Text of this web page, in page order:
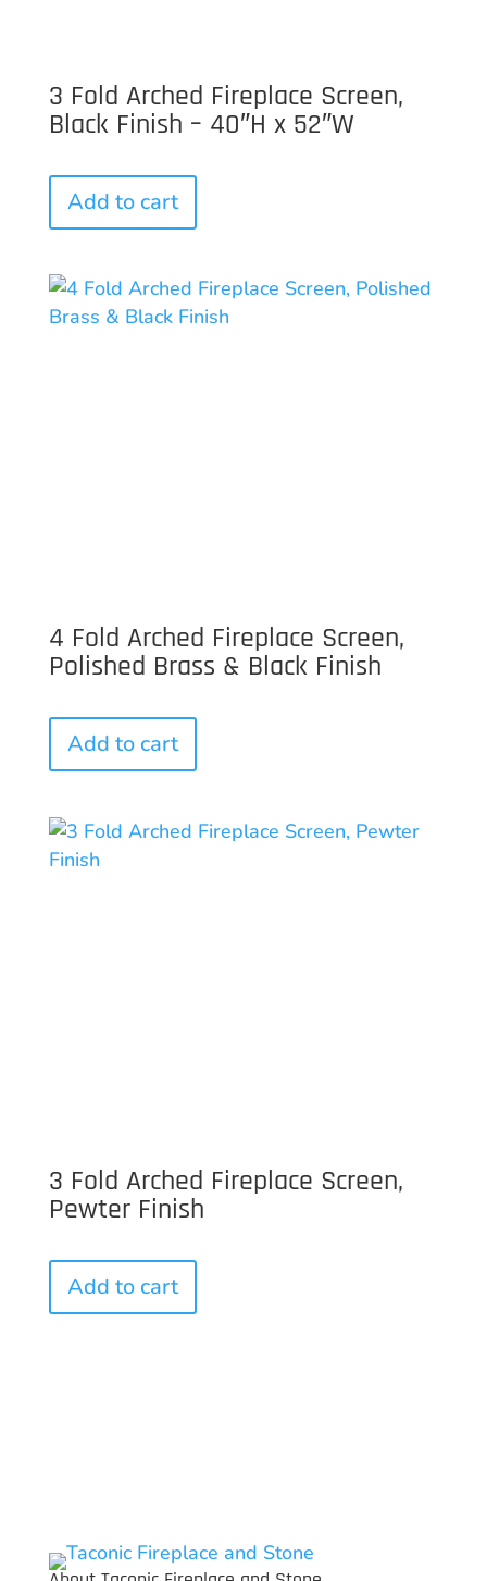
3 Fold Arched Fireplace Screen,
Black Finish – 40″H x 52″W
Add to cart
4 Fold Arched Fireplace Screen,
Polished Brass & Black Finish
Add to cart
3 Fold Arched Fireplace Screen,
Pewter Finish
Add to cart